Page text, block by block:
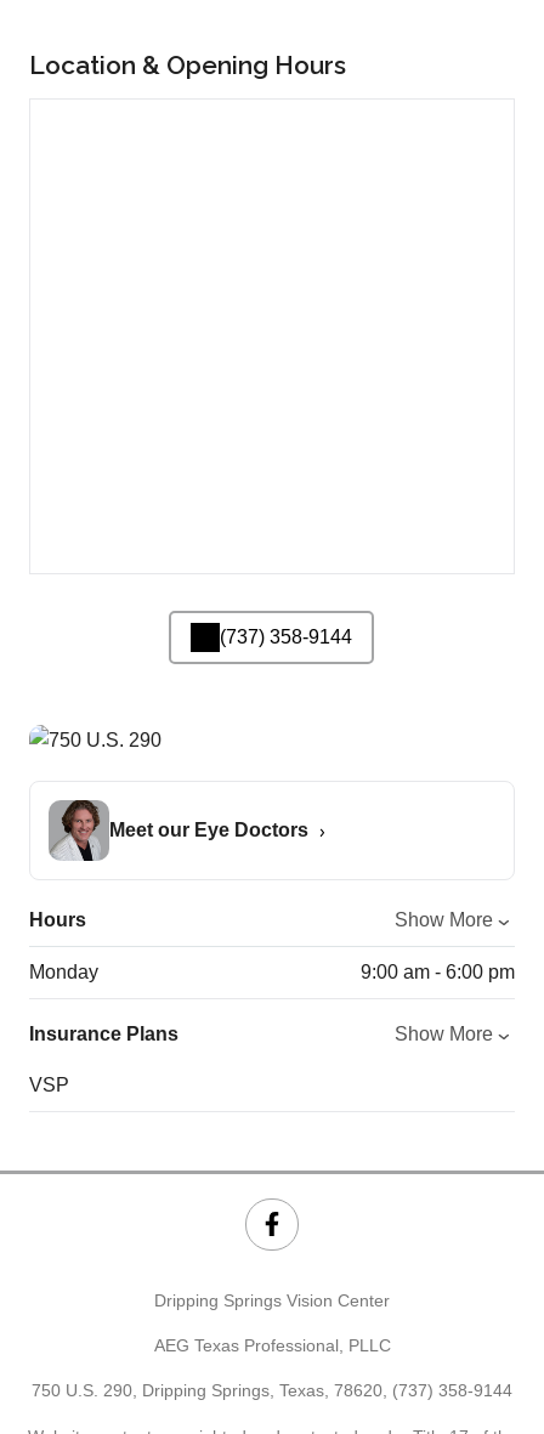
Location & Opening Hours
(737) 358-9144
Meet our Eye Doctors
Hours Show More
Monday 9:00 am - 6:00 pm
Insurance Plans Show More
VSP
Dripping Springs Vision Center
AEG Texas Professional, PLLC
750 U.S. 290, Dripping Springs, Texas, 78620, (737) 358-9144